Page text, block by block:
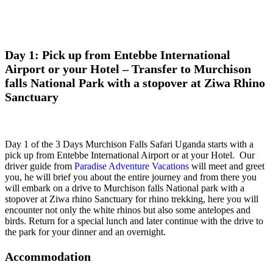
Day 1: Pick up from Entebbe International
Airport or your Hotel – Transfer to Murchison
falls National Park with a stopover at Ziwa Rhino
Sanctuary
Day 1 of the 3 Days Murchison Falls Safari Uganda starts with a
pick up from Entebbe International Airport or at your Hotel. Our
driver guide from Paradise Adventure Vacations will meet and greet
you, he will brief you about the entire journey and from there you
will embark on a drive to Murchison falls National park with a
stopover at Ziwa rhino Sanctuary for rhino trekking, here you will
encounter not only the white rhinos but also some antelopes and
birds. Return for a special lunch and later continue with the drive to
the park for your dinner and an overnight.
Accommodation